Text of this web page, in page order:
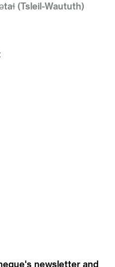
(Tsleil-Waututh)
newsletter and